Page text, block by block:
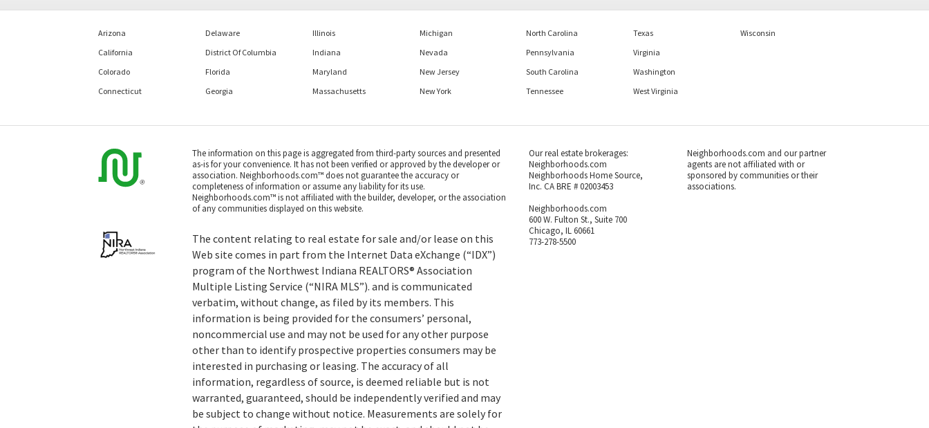
Arizona
California
Colorado
Connecticut
Delaware
District Of Columbia
Florida
Georgia
Illinois
Indiana
Maryland
Massachusetts
Michigan
Nevada
New Jersey
New York
North Carolina
Pennsylvania
South Carolina
Tennessee
Texas
Virginia
Washington
West Virginia
Wisconsin
The information on this page is aggregated from third-party sources and presented
as-is for your convenience. It has not been verified or approved by the developer or
association. Neighborhoods.com™ does not guarantee the accuracy or
completeness of information or assume any liability for its use.
Neighborhoods.com™ is not affiliated with the builder, developer, or the association
of any communities displayed on this website.
The content relating to real estate for sale and/or lease on this
Web site comes in part from the Internet Data eXchange (“IDX”)
program of the Northwest Indiana REALTORS® Association
Multiple Listing Service (“NIRA MLS”). and is communicated
verbatim, without change, as filed by its members. This
information is being provided for the consumers’ personal,
noncommercial use and may not be used for any other purpose
other than to identify prospective properties consumers may be
interested in purchasing or leasing. The accuracy of all
information, regardless of source, is deemed reliable but is not
warranted, guaranteed, should be independently verified and may
be subject to change without notice. Measurements are solely for
Our real estate brokerages:
Neighborhoods.com
Neighborhoods Home Source,
Inc. CA BRE # 02003453
Neighborhoods.com
600 W. Fulton St., Suite 700
Chicago, IL 60661
773-278-5500
Neighborhoods.com and our partner
agents are not affiliated with or
sponsored by communities or their
associations.